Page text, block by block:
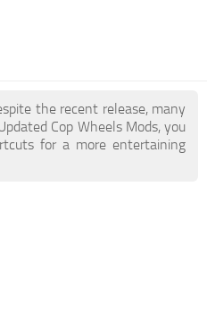
the recent release, many
Cop Wheels Mods, you
for a more entertaining